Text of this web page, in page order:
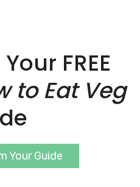
FREE
to Eat Veg
Your Guide